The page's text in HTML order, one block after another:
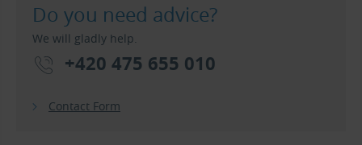
Do you need advice?
We will gladly help.
+420 475 655 010
Contact Form